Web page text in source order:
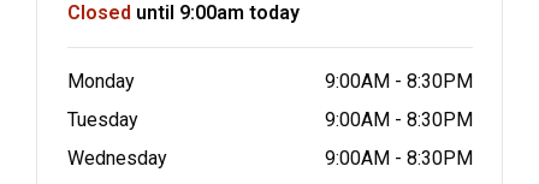
Closed until 9:00am today
Monday
9:00AM - 8:30PM
Tuesday
9:00AM - 8:30PM
Wednesday
9:00AM - 8:30PM